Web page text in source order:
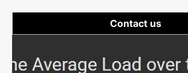
Contact us